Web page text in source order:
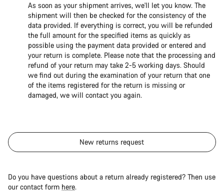
As soon as your shipment arrives, we'll let you know. The
shipment will then be checked for the consistency of the
data provided. If everything is correct, you will be refunded
the full amount for the specified items as quickly as
possible using the payment data provided or entered and
your return is complete. Please note that the processing and
refund of your return may take 2-5 working days. Should
we find out during the examination of your return that one
of the items registered for the return is missing or
damaged, we will contact you again.
New returns request
Do you have questions about a return already registered? Then use
our contact form here.